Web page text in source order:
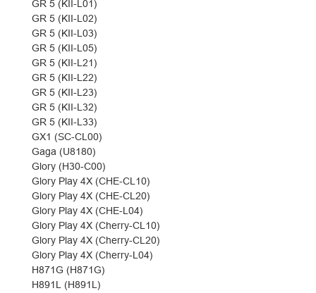
GR 5 (KII-L01)
GR 5 (KII-L02)
GR 5 (KII-L03)
GR 5 (KII-L05)
GR 5 (KII-L21)
GR 5 (KII-L22)
GR 5 (KII-L23)
GR 5 (KII-L32)
GR 5 (KII-L33)
GX1 (SC-CL00)
Gaga (U8180)
Glory (H30-C00)
Glory Play 4X (CHE-CL10)
Glory Play 4X (CHE-CL20)
Glory Play 4X (CHE-L04)
Glory Play 4X (Cherry-CL10)
Glory Play 4X (Cherry-CL20)
Glory Play 4X (Cherry-L04)
H871G (H871G)
H891L (H891L)